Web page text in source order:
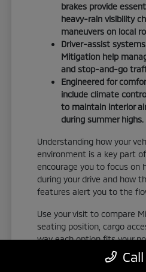
brakes provide
heavy-rain visibility
maneuvers on local
Driver-assist
Mitigation help
and stop-and-go
Engineered for
include climate
to maintain interior
during summer highs.
Understanding how your
environment is a key part
encourage you to focus on
during your drive and how
features alert you to the
Use your visit to compare
seating position, cargo
way each option fits your
Orlando, FL. Take the time
check the visibility, and